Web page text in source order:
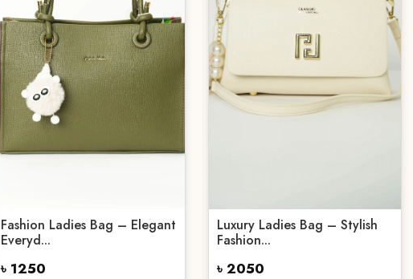
Fashion Ladies Bag – Elegant
Everyd...
৳ 1250
Luxury Ladies Bag – Stylish
Fashion...
৳ 2050